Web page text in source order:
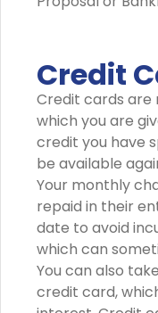
Credit
Credit cards are
which you are
credit you have
be available
Your monthly
repaid in their
date to avoid
which can
You can also
credit card,